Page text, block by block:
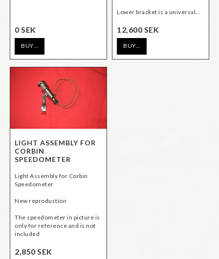
0 SEK
BUY…
Lower bracket is a universal…
12,600 SEK
BUY…
LIGHT ASSEMBLY FOR
CORBIN
SPEEDOMETER
Light Assembly for Corbin
Speedometer
New reproduction
The speedometer in picture is
only for reference and is not
included
2,850 SEK